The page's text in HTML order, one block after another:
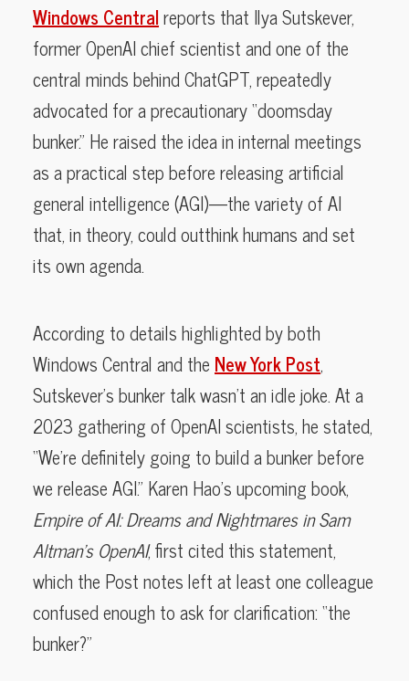
Windows Centralreports that Ilya Sutskever,
former OpenAI chief scientist and one of the
central minds behind ChatGPT, repeatedly
advocated for a precautionary “doomsday
bunker.” He raised the idea in internal meetings
as a practical step before releasing artificial
general intelligence (AGI)—the variety of AI
that, in theory, could outthink humans and set
its own agenda.
According to details highlighted by both
Windows Central and the New York Post,
Sutskever’s bunker talk wasn’t an idle joke. At a
2023 gathering of OpenAI scientists, he stated,
“We’re definitely going to build a bunker before
we release AGI.” Karen Hao’s upcoming book,
Empire of AI: Dreams and Nightmares in Sam
Altman’s OpenAI, first cited this statement,
which the Post notes left at least one colleague
confused enough to ask for clarification: “the
bunker?”